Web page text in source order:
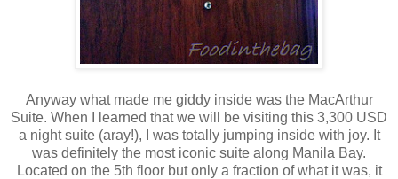
Anyway what made me giddy inside was the MacArthur
Suite. When I learned that we will be visiting this 3,300 USD
a night suite (aray!), I was totally jumping inside with joy. It
was definitely the most iconic suite along Manila Bay.
Located on the 5th floor but only a fraction of what it was, it